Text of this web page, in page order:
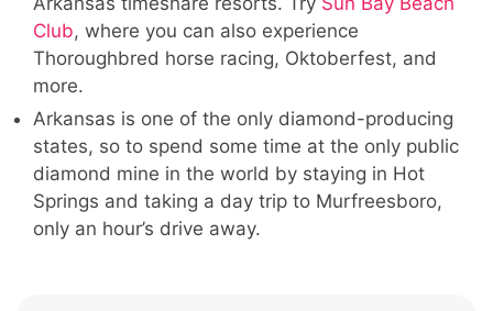
Club, where you can also experience
Thoroughbred horse racing, Oktoberfest, and
more.
Arkansas is one of the only diamond-producing
states, so to spend some time at the only public
diamond mine in the world by staying in Hot
Springs and taking a day trip to Murfreesboro,
only an hour’s drive away.